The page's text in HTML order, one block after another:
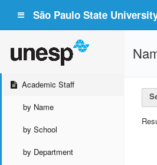
São Paulo State
Academic Staff
by Name
by School
by Department